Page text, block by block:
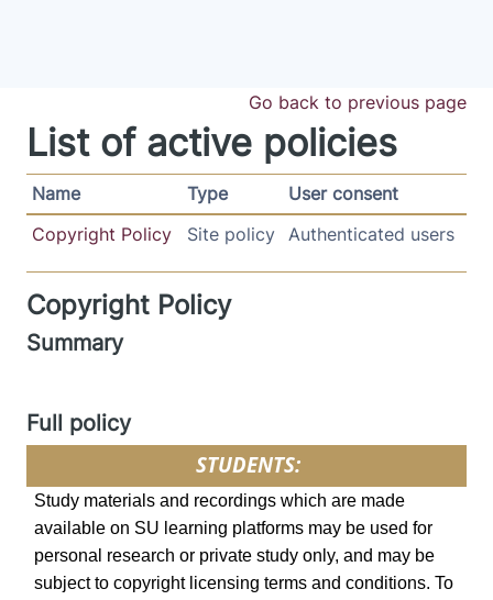
Go back to previous page
List of active policies
Name Type
User consent
Copyright Policy
Site policy Authenticated users
Copyright Policy
Summary
Full policy
STUDENTS:
Study materials and recordings which are made
available on SU learning platforms may be used for
personal research or private study only, and may be
subject to copyright licensing terms and conditions. To